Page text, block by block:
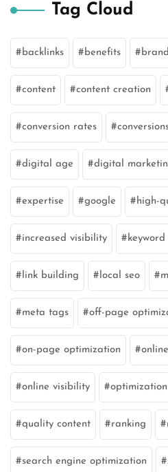
Tag Cloud
backlinks benefits
content content creation
conversion rates
digital age digital
expertise google high-
increased visibility
link building local seo
meta tags off-page
on-page optimization
online visibility optimization
quality content ranking
search engine optimization